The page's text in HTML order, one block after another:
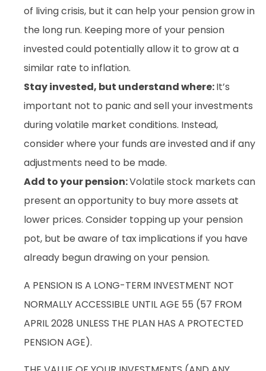
of living crisis, but it can help your pension grow in
the long run. Keeping more of your pension
invested could potentially allow it to grow at a
similar rate to inflation.
Stay invested, but understand where:It’s
important not to panic and sell your investments
during volatile market conditions. Instead,
consider where your funds are invested and if any
adjustments need to be made.
Add to your pension:Volatile stock markets can
present an opportunity to buy more assets at
lower prices. Consider topping up your pension
pot, but be aware of tax implications if you have
already begun drawing on your pension.
A PENSION IS A LONG-TERM INVESTMENT NOT
NORMALLY ACCESSIBLE UNTIL AGE 55 (57 FROM
APRIL 2028 UNLESS THE PLAN HAS A PROTECTED
PENSION AGE).